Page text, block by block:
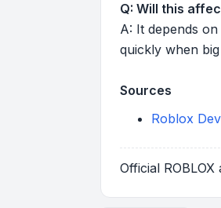
Q: Will this
A: It depends
quickly when
Sources
Roblox
Official ROBLOX